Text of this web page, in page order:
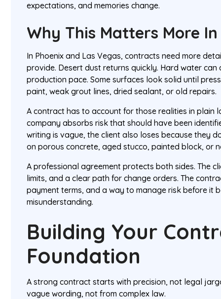
expectations, and memories change.
Why This Matters More
In Phoenix and Las Vegas, contracts need more
provide. Desert dust returns quickly. Hard water can
production pace. Some surfaces look solid until
paint, weak grout lines, dried sealant, or old repairs.
A contract has to account for those realities in plain
company absorbs risk that should have been
writing is vague, the client also loses because they
on porous concrete, aged stucco, painted block, or
A professional agreement protects both sides. The
limits, and a clear path for change orders. The
payment terms, and a way to manage risk before it
misunderstanding.
Building Your
Foundation
A strong contract starts with precision, not legal
vague wording, not from complex law.